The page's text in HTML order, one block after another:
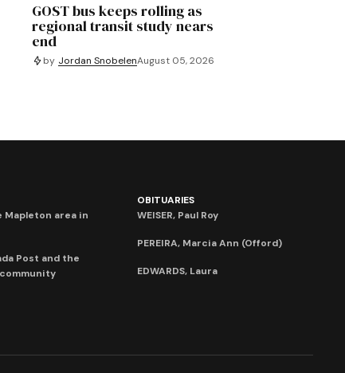
GOST bus keeps rolling as
regional transit study nears
end
by Jordan SnobelenAugust 05, 2026
Mapleton area in
Post and the
OBITUARIES
WEISER, Paul Roy
PEREIRA, Marcia Ann (Offord)
EDWARDS, Laura